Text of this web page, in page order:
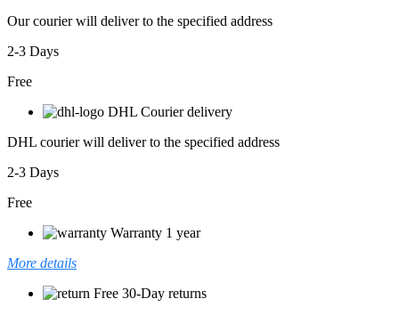
Our courier will deliver to the specified address
2-3 Days
Free
DHL Courier delivery
DHL courier will deliver to the specified address
2-3 Days
Free
Warranty 1 year
More details
Free 30-Day returns